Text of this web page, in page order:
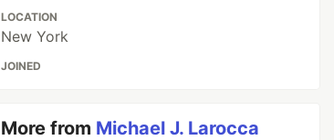
LOCATION
New York
JOINED
More from Michael J. Larocca